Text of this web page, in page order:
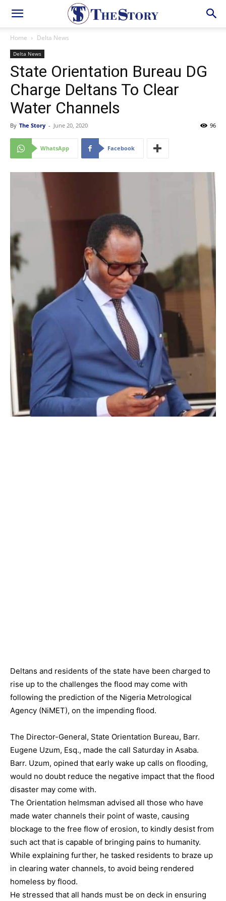
Home Delta News
Delta News
State Orientation Bureau DG
Charge Deltans To Clear
Water Channels
By The Story - June 20, 2020 96
WhatsApp Facebook
Deltans and residents of the state have been charged to
rise up to the challenges the flood may come with
following the prediction of the Nigeria Metrological
Agency (NiMET), on the impending flood.
The Director-General, State Orientation Bureau, Barr.
Eugene Uzum, Esq., made the call Saturday in Asaba.
Barr. Uzum, opined that early wake up calls on flooding,
would no doubt reduce the negative impact that the flood
disaster may come with.
The Orientation helmsman advised all those who have
made water channels their point of waste, causing
blockage to the free flow of erosion, to kindly desist from
such act that is capable of bringing pains to humanity.
While explaining further, he tasked residents to braze up
in clearing water channels, to avoid being rendered
homeless by flood.
He stressed that all hands must be on deck in ensuring